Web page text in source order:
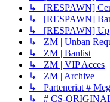
↳ [RESPAWN]
↳ [RESPAWN]
↳ [RESPAWN]
↳ ZM | Unban
↳ ZM | Banlist
↳ ZM | VIP Acces
↳ ZM | Archive
↳ Parteneriat #
↳ # CS-